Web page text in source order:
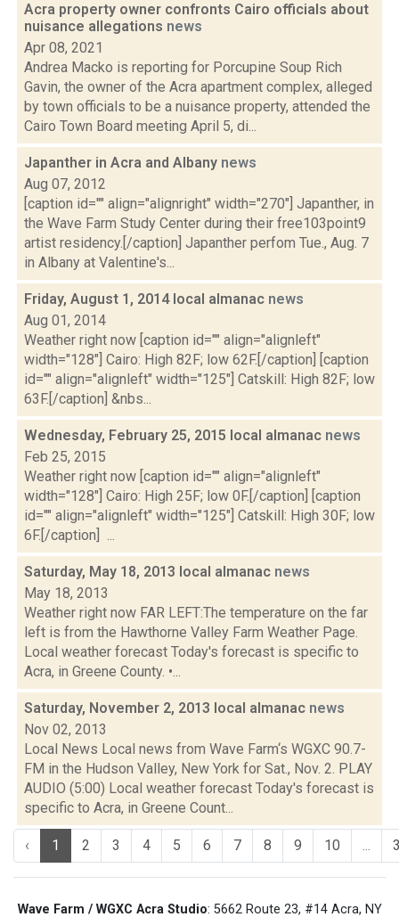
Acra property owner confronts Cairo officials about
nuisance allegations news
Apr 08, 2021
Andrea Macko is reporting for Porcupine Soup Rich
Gavin, the owner of the Acra apartment complex, alleged
by town officials to be a nuisance property, attended the
Cairo Town Board meeting April 5, di...
Japanther in Acra and Albany news
Aug 07, 2012
[caption id="" align="alignright" width="270"] Japanther, in
the Wave Farm Study Center during their free103point9
artist residency.[/caption] Japanther perfom Tue., Aug. 7
in Albany at Valentine's...
Friday, August 1, 2014 local almanac news
Aug 01, 2014
Weather right now [caption id="" align="alignleft"
width="128"] Cairo: High 82F; low 62F.[/caption] [caption
id="" align="alignleft" width="125"] Catskill: High 82F; low
63F.[/caption] &nbs...
Wednesday, February 25, 2015 local almanac news
Feb 25, 2015
Weather right now [caption id="" align="alignleft"
width="128"] Cairo: High 25F; low 0F.[/caption] [caption
id="" align="alignleft" width="125"] Catskill: High 30F; low
6F.[/caption] ...
Saturday, May 18, 2013 local almanac news
May 18, 2013
Weather right now FAR LEFT:The temperature on the far
left is from the Hawthorne Valley Farm Weather Page.
Local weather forecast Today's forecast is specific to
Acra, in Greene County. •...
Saturday, November 2, 2013 local almanac news
Nov 02, 2013
Local News Local news from Wave Farm‘s WGXC 90.7-
FM in the Hudson Valley, New York for Sat., Nov. 2. PLAY
AUDIO (5:00) Local weather forecast Today's forecast is
specific to Acra, in Greene Count...
‹ 1 2 3 4 5 6 7 8 9 10 ...
Wave Farm / WGXC Acra Studio: 5662 Route 23, #14 Acra, NY